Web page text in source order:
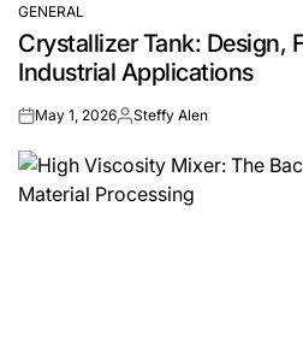
POSTED
IN
GENERAL
Crystallizer Tank: Design,
Industrial Applications
onMay 1, 2026Posted
Steffy Alen